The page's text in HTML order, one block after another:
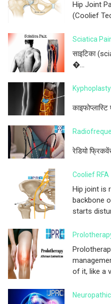
Hip Joint
(Coolief
Sciatica
साइटिका
�...
रेडियो
Coolief RFA
Hip joint is
backbone
starts
of it, like a